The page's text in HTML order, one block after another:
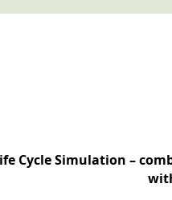
Cycle Simulation –